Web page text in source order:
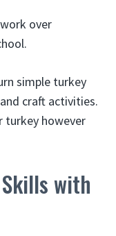
over
simple turkey
craft activities.
turkey however
with